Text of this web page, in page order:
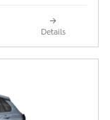
Details